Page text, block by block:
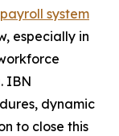
payroll system
especially in
IBN
dynamic
to close this